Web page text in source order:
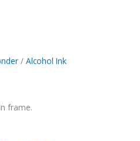
/ Alcohol Ink
frame.